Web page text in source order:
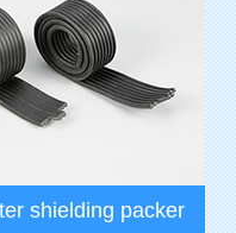
shielding packer